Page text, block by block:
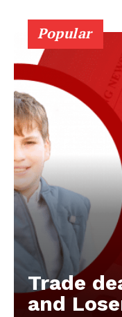
Popular
Trade
and